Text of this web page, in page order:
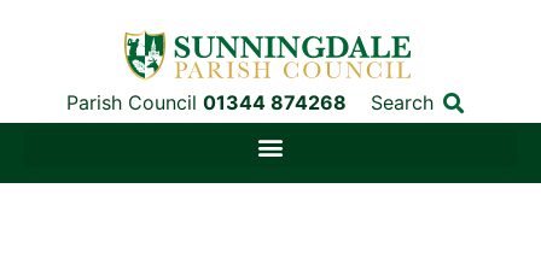
Parish Council 01344 874268 Search